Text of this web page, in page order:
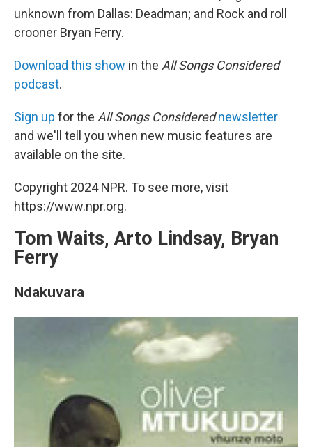
unknown from Dallas: Deadman; and Rock and roll
crooner Bryan Ferry.
Download this show in the All Songs Considered
podcast.
Sign up for the All Songs Considered newsletter
and we'll tell you when new music features are
available on the site.
Copyright 2024 NPR. To see more, visit
https://www.npr.org.
Tom Waits, Arto Lindsay, Bryan
Ferry
Ndakuvara